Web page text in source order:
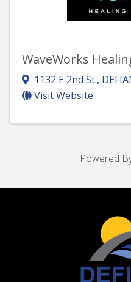
WaveWorks
1132 E 2nd St.,
Visit Website
Powered